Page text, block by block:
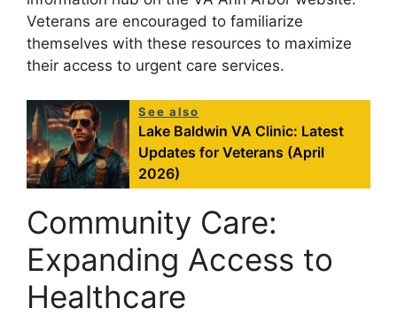
Veterans are encouraged to familiarize
themselves with these resources to maximize
their access to urgent care services.
See also
Lake Baldwin VA Clinic: Latest
Updates for Veterans (April
2026)
Community Care:
Expanding Access to
Healthcare